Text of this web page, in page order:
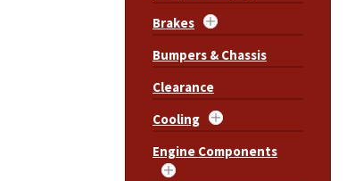
Brakes
Bumpers & Chassis
Clearance
Cooling
Engine Components